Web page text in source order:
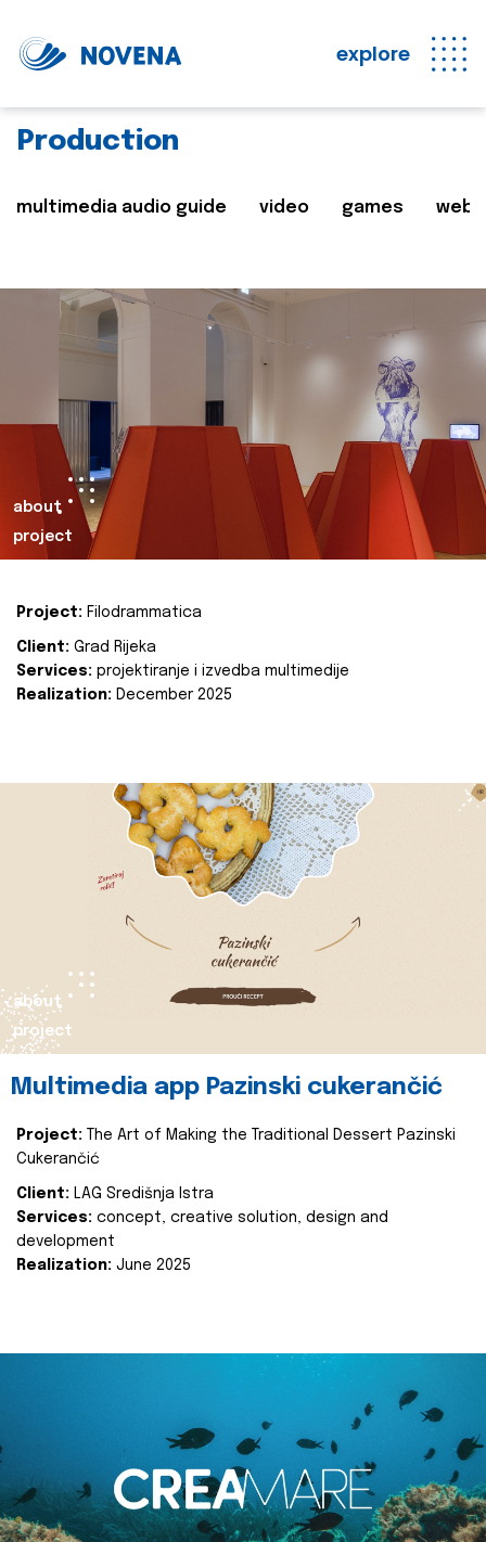
explore
Production
multimedia audio guide video games web
about
project
Project: Filodrammatica
Client: Grad Rijeka
Services: projektiranje i izvedba multimedije
Realization: December 2025
about
project
Multimedia app Pazinski cukerančić
Project:
The Art of Making the Traditional Dessert Pazinski
Cukerančić
Client: LAG Središnja Istra
Services: concept, creative solution, design and
development
Realization: June 2025